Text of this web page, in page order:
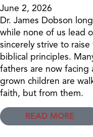
June 2, 2026
Dr. James Dobson
while none of us lead
sincerely strive to
biblical principles.
fathers are now
grown children are
faith, but from them.
READ MORE